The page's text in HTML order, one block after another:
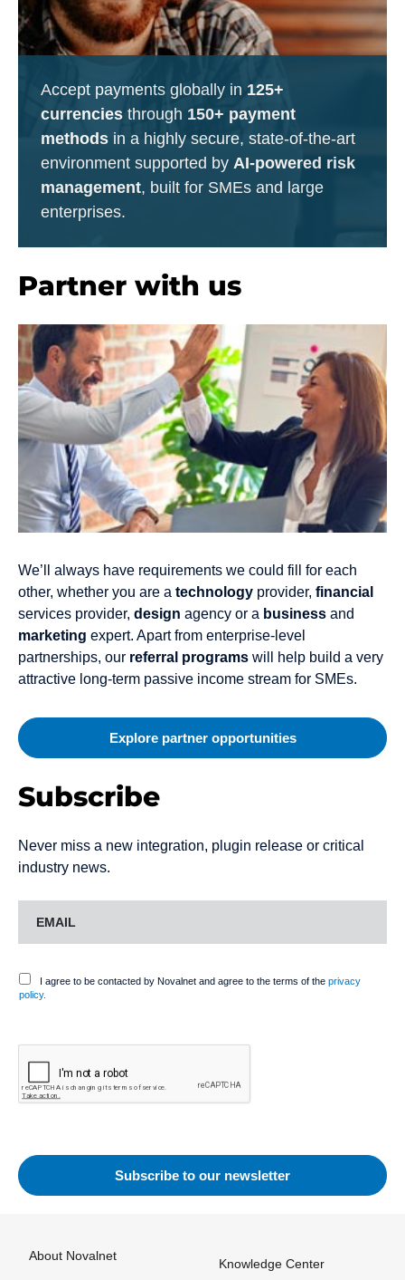
Accept payments globally in 125+
currencies through 150+ payment
methods in a highly secure, state-of-the-art
environment supported by AI-powered risk
management, built for SMEs and large
enterprises.
Partner with us
We’ll always have requirements we could fill for each
other, whether you are a technology provider, financial
services provider, design agency or a business and
marketing expert. Apart from enterprise-level
partnerships, our referral programs will help build a very
attractive long-term passive income stream for SMEs.
Explore partner opportunities
Subscribe
Never miss a new integration, plugin release or critical
industry news.
I agree to be contacted by Novalnet and agree to the terms of the privacy
policy.
About Novalnet
Knowledge Center